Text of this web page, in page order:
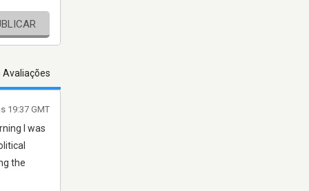
Avaliações
I was
the
19:37 GMT